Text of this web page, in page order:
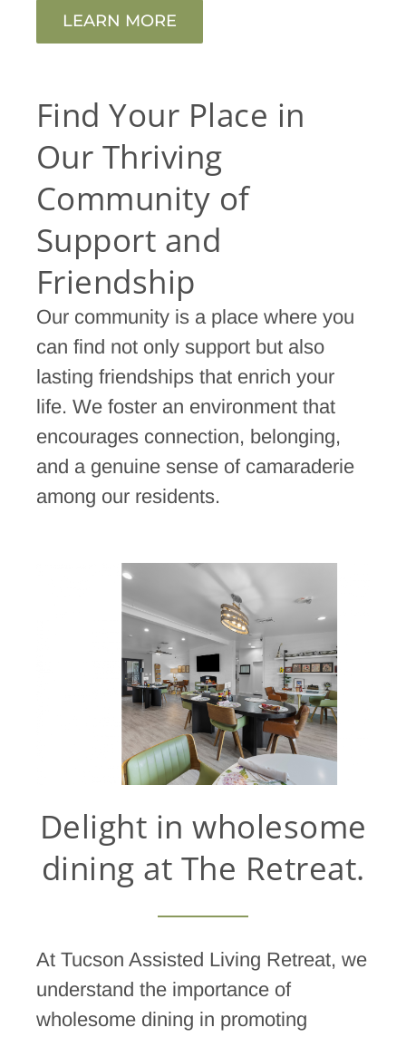
LEARN MORE
Find Your Place in
Our Thriving
Community of
Support and
Friendship
Our community is a place where you
can find not only support but also
lasting friendships that enrich your
life. We foster an environment that
encourages connection, belonging,
and a genuine sense of camaraderie
among our residents.
Delight in wholesome
dining at The Retreat.
At Tucson Assisted Living Retreat, we
understand the importance of
wholesome dining in promoting